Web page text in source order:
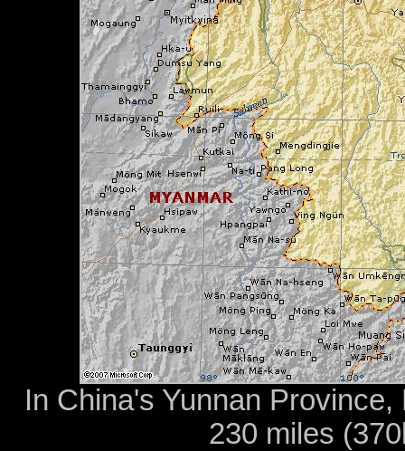
In China's Yunnan
230 miles